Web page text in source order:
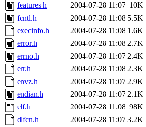
features.h
2004-07-28 11:07 10K
fcntl.h
2004-07-28 11:08 5.5K
execinfo.h
2004-07-28 11:08 1.6K
error.h
2004-07-28 11:08 2.7K
errno.h
2004-07-28 11:07 2.4K
err.h
2004-07-28 11:08 2.3K
envz.h
2004-07-28 11:07 2.9K
endian.h
2004-07-28 11:07 2.1K
elf.h
2004-07-28 11:08 98K
dlfcn.h
2004-07-28 11:07 3.2K